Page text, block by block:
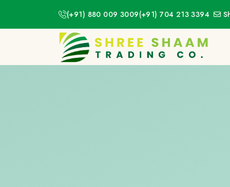
(+91) 880 009 3009(+91) 704 213 3394